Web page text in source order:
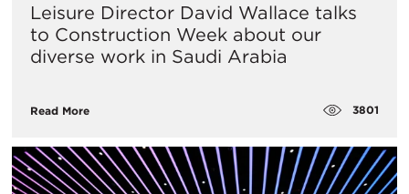
Leisure Director David Wallace talks
to Construction Week about our
diverse work in Saudi Arabia
Read More 3801